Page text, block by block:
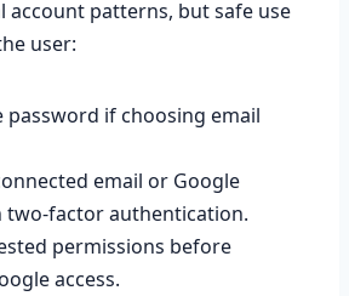
account patterns, but safe use
user:
password if choosing email
email or Google
two-factor authentication.
permissions before
access.